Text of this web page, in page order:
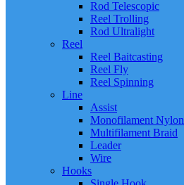
Rod Telescopic
Reel Trolling
Rod Ultralight
Reel
Reel Baitcasting
Reel Fly
Reel Spinning
Line
Assist
Monofilament Nylon
Multifilament Braid
Leader
Wire
Hooks